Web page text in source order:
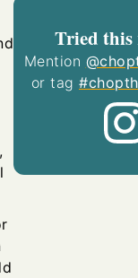
Tried this
Mention
or tag